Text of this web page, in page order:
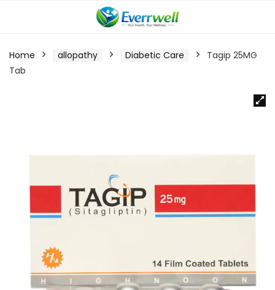
Home allopathy Diabetic Care
Tagip 25MG
Tab